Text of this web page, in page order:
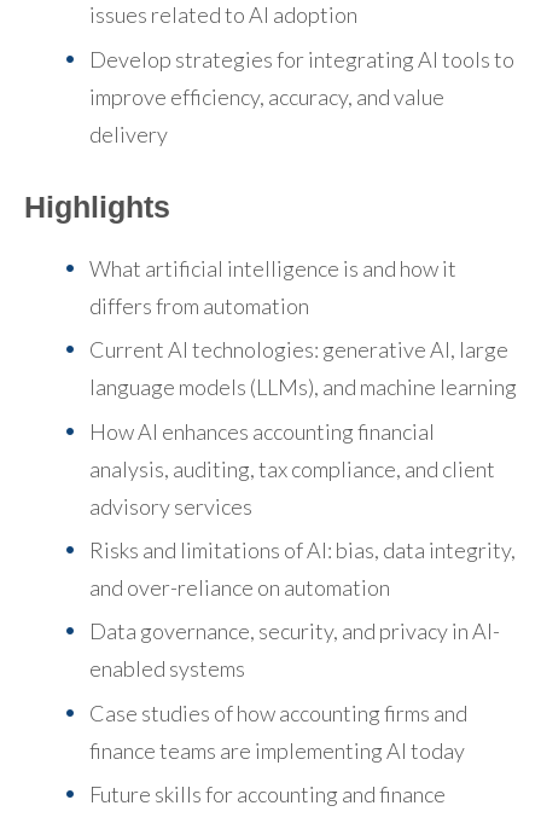
issues related to AI adoption
Develop strategies for integrating AI tools to
improve efficiency, accuracy, and value
delivery
Highlights
What artificial intelligence is and how it
differs from automation
Current AI technologies: generative AI, large
language models (LLMs), and machine learning
How AI enhances accounting financial
analysis, auditing, tax compliance, and client
advisory services
Risks and limitations of AI: bias, data integrity,
and over-reliance on automation
Data governance, security, and privacy in AI-
enabled systems
Case studies of how accounting firms and
finance teams are implementing AI today
Future skills for accounting and finance